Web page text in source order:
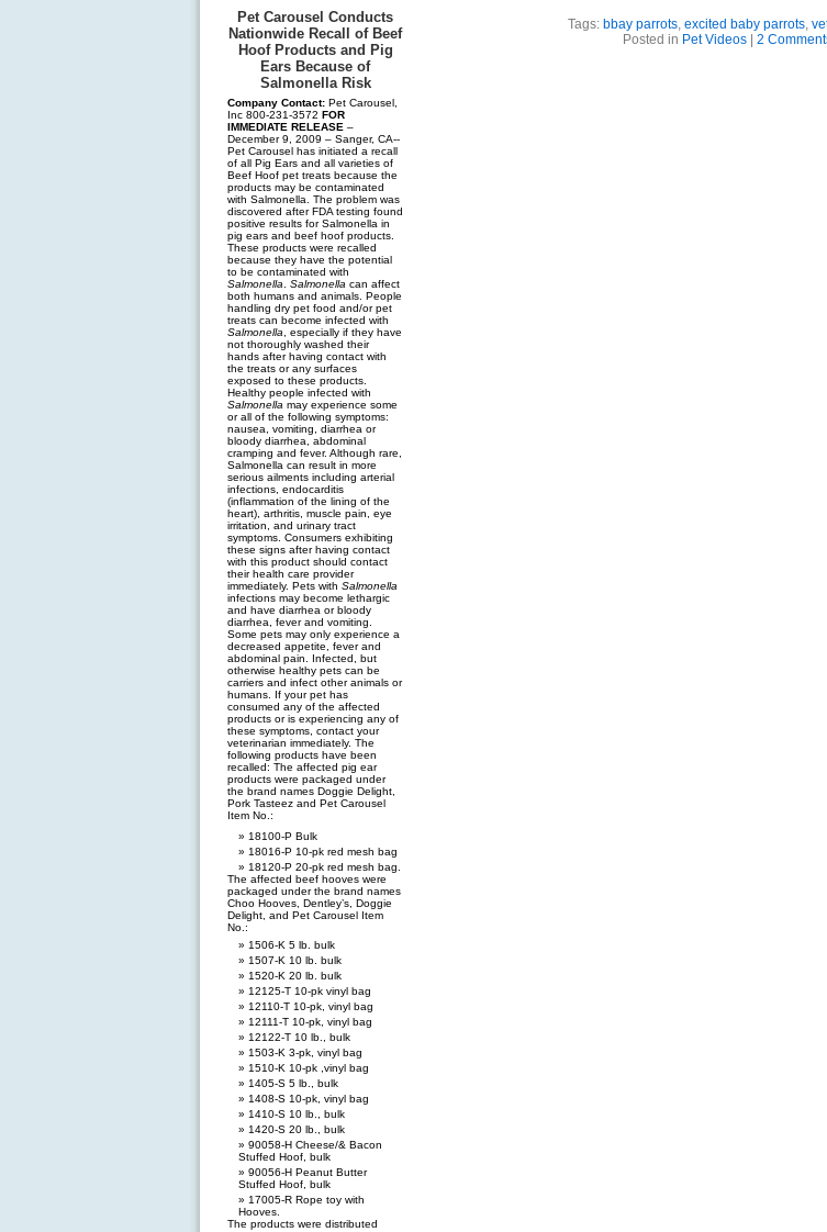
Pet Carousel Conducts
Nationwide Recall of Beef
Hoof Products and Pig
Ears Because of
Salmonella Risk
Company Contact: Pet Carousel,
Inc 800-231-3572 FOR
IMMEDIATE RELEASE –
December 9, 2009 – Sanger, CA--
Pet Carousel has initiated a recall
of all Pig Ears and all varieties of
Beef Hoof pet treats because the
products may be contaminated
with Salmonella. The problem was
discovered after FDA testing found
positive results for Salmonella in
pig ears and beef hoof products.
These products were recalled
because they have the potential
to be contaminated with
Salmonella
Salmonella can affect
both humans and animals. People
handling dry pet food and/or pet
treats can become infected with
Salmonella , especially if they have
not thoroughly washed their
hands after having contact with
the treats or any surfaces
exposed to these products.
Healthy people infected with
Salmonella may experience some
or all of the following symptoms:
nausea, vomiting, diarrhea or
bloody diarrhea, abdominal
cramping and fever. Although rare,
Salmonella can result in more
serious ailments including arterial
infections, endocarditis
(inflammation of the lining of the
heart), arthritis, muscle pain, eye
irritation, and urinary tract
symptoms. Consumers exhibiting
these signs after having contact
with this product should contact
their health care provider
immediately. Pets with Salmonella
infections may become lethargic
and have diarrhea or bloody
diarrhea, fever and vomiting.
Some pets may only experience a
decreased appetite, fever and
abdominal pain. Infected, but
otherwise healthy pets can be
carriers and infect other animals or
humans. If your pet has
consumed any of the affected
products or is experiencing any of
these symptoms, contact your
veterinarian immediately. The
following products have been
recalled: The affected pig ear
products were packaged under
the brand names Doggie Delight,
Pork Tasteez and Pet Carousel
Item No.:
18100-P Bulk
18016-P 10-pk red mesh bag
18120-P 20-pk red mesh bag.
The affected beef hooves were
packaged under the brand names
Choo Hooves, Dentley’s, Doggie
Delight, and Pet Carousel Item
No.:
1506-K 5 lb. bulk
1507-K 10 lb. bulk
1520-K 20 lb. bulk
12125-T 10-pk vinyl bag
12110-T 10-pk, vinyl bag
12111-T 10-pk, vinyl bag
12122-T 10 lb., bulk
1503-K 3-pk, vinyl bag
1510-K 10-pk ,vinyl bag
1405-S 5 lb., bulk
1408-S 10-pk, vinyl bag
1410-S 10 lb., bulk
1420-S 20 lb., bulk
90058-H Cheese/& Bacon
Stuffed Hoof, bulk
90056-H Peanut Butter
Stuffed Hoof, bulk
17005-R Rope toy with
Hooves.
The products were distributed
Tags: bbay parrots, excited baby parrots,
Posted in Pet Videos| 2